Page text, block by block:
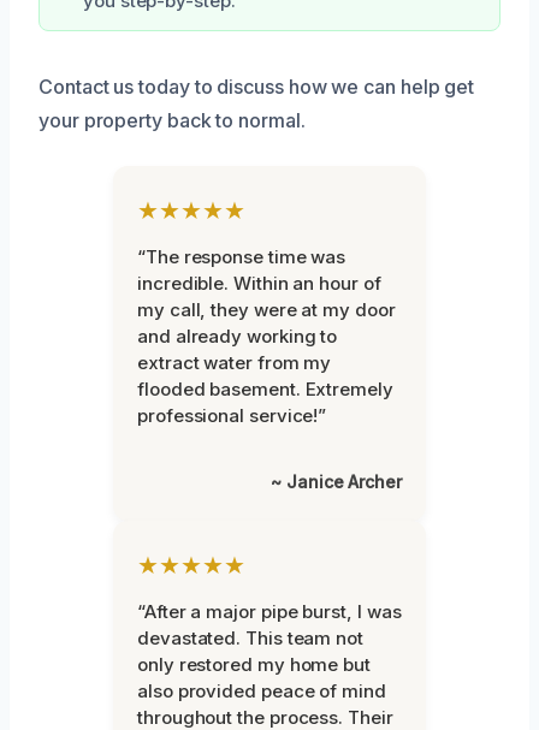
Contact us today to discuss how we can help get
your property back to normal.
★★★★★
“The response time was
incredible. Within an hour of
my call, they were at my door
and already working to
extract water from my
flooded basement. Extremely
professional service!”
~ Janice Archer
★★★★★
“After a major pipe burst, I was
devastated. This team not
only restored my home but
also provided peace of mind
throughout the process. Their